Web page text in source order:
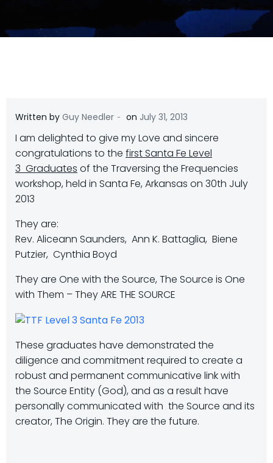
Written by Guy Needler - on July 31, 2013
I am delighted to give my Love and sincere
congratulations to the first Santa Fe Level
3 Graduates of the Traversing the Frequencies
workshop, held in Santa Fe, Arkansas on 30th July
2013
They are:
Rev. Aliceann Saunders, Ann K. Battaglia, Biene
Putzier, Cynthia Boyd
They are One with the Source, The Source is One
with Them – They ARE THE SOURCE
These graduates have demonstrated the
diligence and commitment required to create a
robust and permanent communicative link with
the Source Entity (God), and as a result have
personally communicated with the Source and its
creator, The Origin. They are the future.